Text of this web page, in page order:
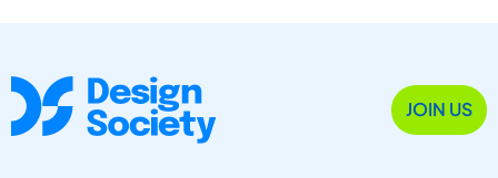
JOIN US